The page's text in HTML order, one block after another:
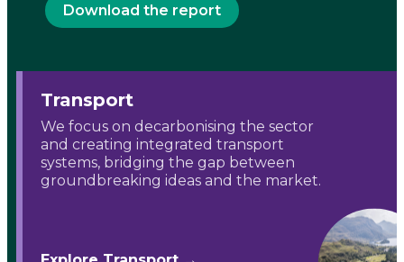
Download the report
Transport
We focus on decarbonising the sector
and creating integrated transport
systems, bridging the gap between
groundbreaking ideas and the market.